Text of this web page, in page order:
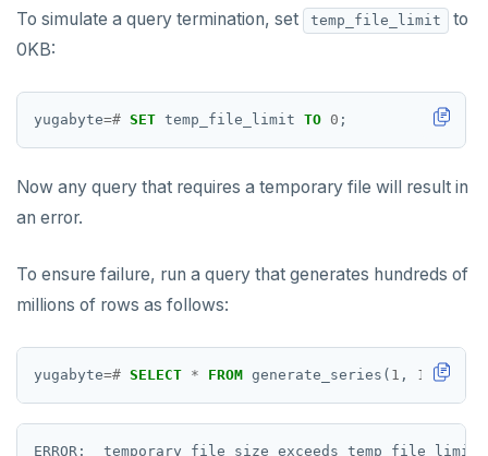
SISMEMBER
ZRANGE
TSADD
To simulate a query termination, set temp_file_limit
to
0KB:
yugabyte=# SET temp_file_limit TO 0 ;
Now any query that requires a temporary file will result in
an error.
To ensure failure, run a query that generates hundreds of
millions of rows as follows:
yugabyte=# SELECT * FROM generate_series( 1 ,